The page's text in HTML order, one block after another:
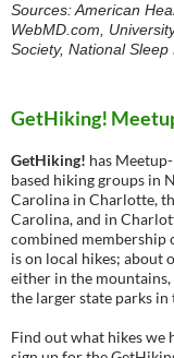
Sources: American
WebMD.com,
Society, National Sleep
GetHiking!
GetHiking! has Meetup-
based hiking groups in
Carolina in Charlotte,
Carolina, and in
combined membership
is on local hikes; about
either in the
the larger state parks in
Find out what hikes we